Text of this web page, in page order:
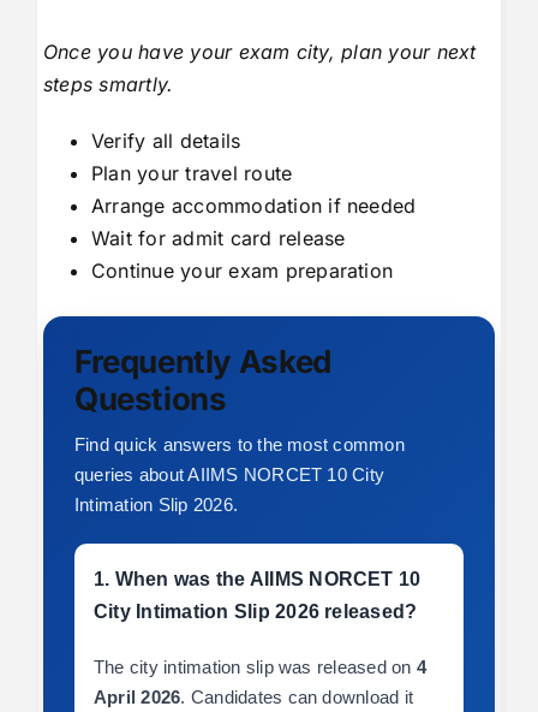
Once you have your exam city, plan your next
steps smartly.
Verify all details
Plan your travel route
Arrange accommodation if needed
Wait for admit card release
Continue your exam preparation
Frequently Asked
Questions
Find quick answers to the most common
queries about AIIMS NORCET 10 City
Intimation Slip 2026.
1. When was the AIIMS NORCET 10
City Intimation Slip 2026 released?
The city intimation slip was released on 4
April 2026. Candidates can download it